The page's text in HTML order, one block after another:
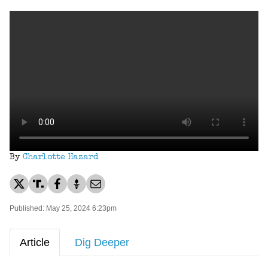
By Charlotte Hazard
Published: May 25, 2024 6:23pm
Article Dig Deeper